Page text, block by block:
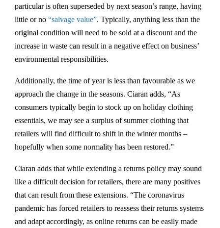
particular is often superseded by next season’s range, having
little or no “salvage value”. Typically, anything less than the
original condition will need to be sold at a discount and the
increase in waste can result in a negative effect on business’
environmental responsibilities.
Additionally, the time of year is less than favourable as we
approach the change in the seasons. Ciaran adds, “As
consumers typically begin to stock up on holiday clothing
essentials, we may see a surplus of summer clothing that
retailers will find difficult to shift in the winter months –
hopefully when some normality has been restored.”
Ciaran adds that while extending a returns policy may sound
like a difficult decision for retailers, there are many positives
that can result from these extensions. “The coronavirus
pandemic has forced retailers to reassess their returns systems
and adapt accordingly, as online returns can be easily made